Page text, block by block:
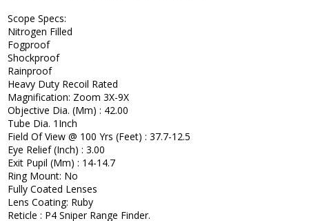
Scope Specs:
Nitrogen Filled
Fogproof
Shockproof
Rainproof
Heavy Duty Recoil Rated
Magnification: Zoom 3X-9X
Objective Dia. (Mm) : 42.00
Tube Dia. 1Inch
Field Of View @ 100 Yrs (Feet) : 37.7-12.5
Eye Relief (Inch) : 3.00
Exit Pupil (Mm) : 14-14.7
Ring Mount: No
Fully Coated Lenses
Lens Coating: Ruby
Reticle : P4 Sniper Range Finder.